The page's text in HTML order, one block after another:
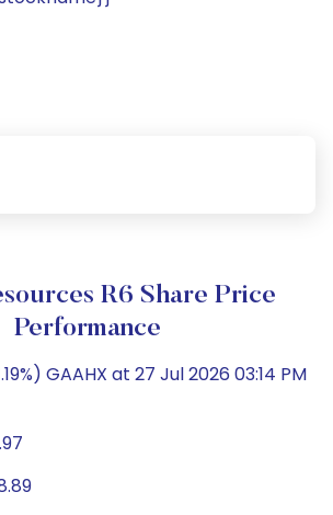
R6 Share Price
Performance
GAAHX at 27 Jul 2026 03:14 PM